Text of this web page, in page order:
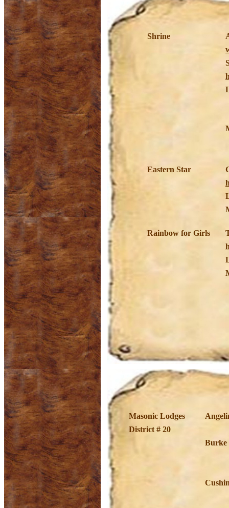
Shrine
Eastern Star
Rainbow for Girls
Masonic Lodges
District # 20
Burke